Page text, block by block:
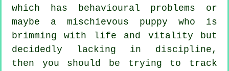
which has behavioural problems or
maybe a mischievous puppy who is
brimming with life and vitality but
decidedly lacking in discipline,
then you should be trying to track